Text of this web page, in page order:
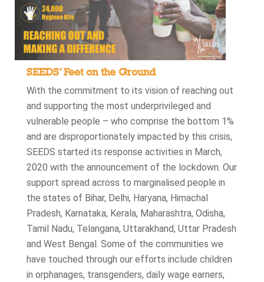
SEEDS’ Feet on the Ground
With the commitment to its vision of reaching out
and supporting the most underprivileged and
vulnerable people – who comprise the bottom 1%
and are disproportionately impacted by this crisis,
SEEDS started its response activities in March,
2020 with the announcement of the lockdown. Our
support spread across to marginalised people in
the states of Bihar, Delhi, Haryana, Himachal
Pradesh, Karnataka, Kerala, Maharashtra, Odisha,
Tamil Nadu, Telangana, Uttarakhand, Uttar Pradesh
and West Bengal. Some of the communities we
have touched through our efforts include children
in orphanages, transgenders, daily wage earners,